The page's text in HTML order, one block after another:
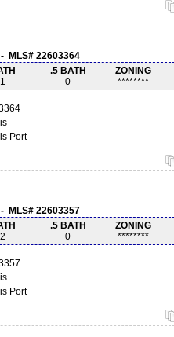
MLS# 22603364
1
.5 BATH
0
ZONING
********
Port
MLS# 22603357
2
.5 BATH
0
ZONING
********
Port